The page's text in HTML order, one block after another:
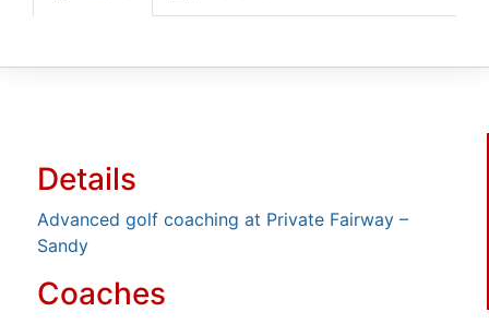
Details
Advanced golf coaching at Private Fairway –
Sandy
Coaches